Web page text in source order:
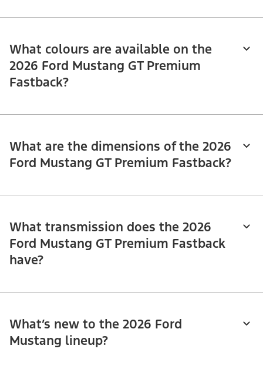
What colours are available on the
2026 Ford Mustang GT Premium
Fastback?
What are the dimensions of the 2026
Ford Mustang GT Premium Fastback?
What transmission does the 2026
Ford Mustang GT Premium Fastback
have?
What’s new to the 2026 Ford
Mustang lineup?